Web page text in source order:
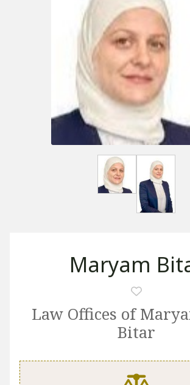
Maryam
Law Offices of
Bitar